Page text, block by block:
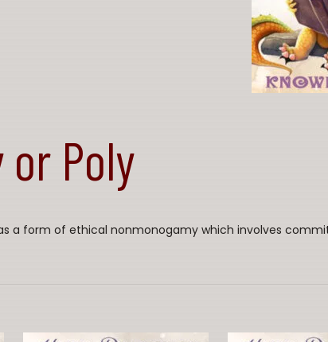
or Poly
a form of ethical nonmonogamy which involves